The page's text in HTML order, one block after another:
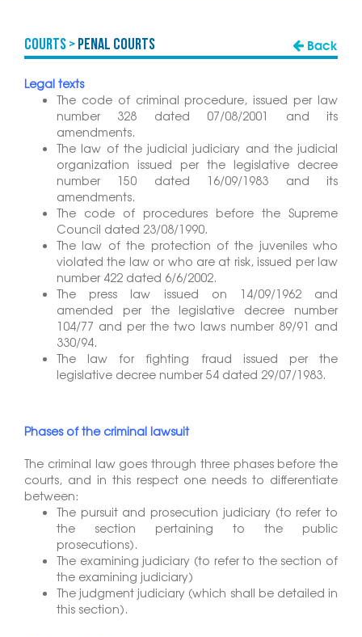
COURTS >Penal Courts Back
Legal texts
The code of criminal procedure, issued per law
number 328 dated 07/08/2001 and its
amendments.
The law of the judicial judiciary and the judicial
organization issued per the legislative decree
number 150 dated 16/09/1983 and its
amendments.
The code of procedures before the Supreme
Council dated 23/08/1990.
The law of the protection of the juveniles who
violated the law or who are at risk, issued per law
number 422 dated 6/6/2002.
The press law issued on 14/09/1962 and
amended per the legislative decree number
104/77 and per the two laws number 89/91 and
330/94.
The law for fighting fraud issued per the
legislative decree number 54 dated 29/07/1983.
Phases of the criminal lawsuit
The criminal law goes through three phases before the
courts, and in this respect one needs to differentiate
between:
The pursuit and prosecution judiciary (to refer to
the section pertaining to the public
prosecutions).
The examining judiciary (to refer to the section of
the examining judiciary)
The judgment judiciary (which shall be detailed in
this section).